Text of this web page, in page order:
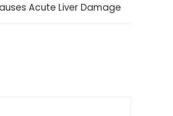
Acute Liver Damage